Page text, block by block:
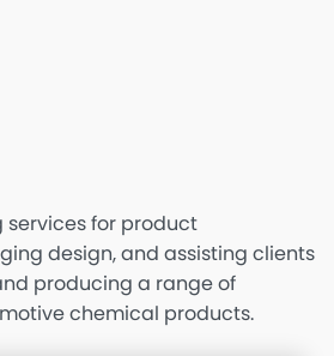
for product
design, and assisting clients
producing a range of
chemical products.